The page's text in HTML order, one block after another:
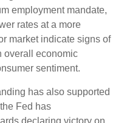
employment mandate,
rates at a more
market indicate signs of
overall economic
sentiment.
has also supported
Fed has